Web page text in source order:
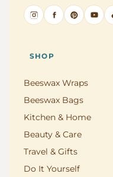
SHOP
Beeswax Wraps
Beeswax Bags
Kitchen & Home
Beauty & Care
Travel & Gifts
Do It Yourself